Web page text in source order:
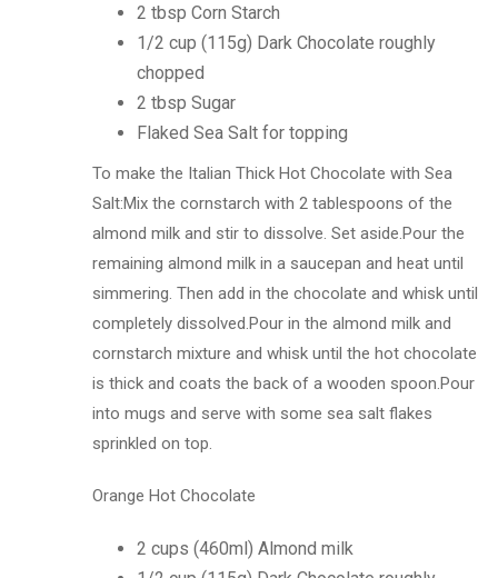
2 tbsp Corn Starch
1/2 cup (115g) Dark Chocolate roughly
chopped
2 tbsp Sugar
Flaked Sea Salt for topping
To make the Italian Thick Hot Chocolate with Sea
Salt:Mix the cornstarch with 2 tablespoons of the
almond milk and stir to dissolve. Set aside.Pour the
remaining almond milk in a saucepan and heat until
simmering. Then add in the chocolate and whisk until
completely dissolved.Pour in the almond milk and
cornstarch mixture and whisk until the hot chocolate
is thick and coats the back of a wooden spoon.Pour
into mugs and serve with some sea salt flakes
sprinkled on top.
Orange Hot Chocolate
2 cups (460ml) Almond milk